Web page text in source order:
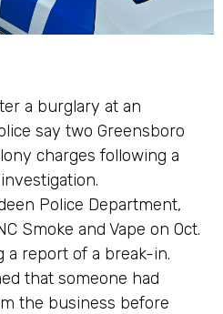
a burglary at an
say two Greensboro
charges following a
Police Department,
Smoke and Vape on Oct.
a report of a break-in.
that someone had
the business before